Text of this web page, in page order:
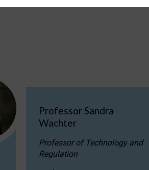
Professor Sandra
Wachter
Professor of Technology and
Regulation